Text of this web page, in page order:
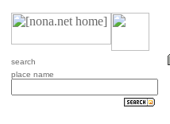
search
place name